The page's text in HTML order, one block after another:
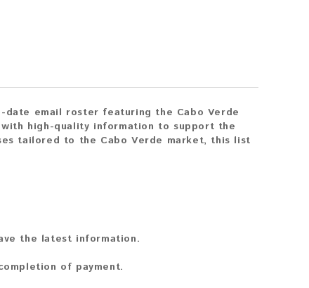
email roster featuring the Cabo Verde
high-quality information to support the
tailored to the Cabo Verde market, this list
the latest information.
of payment.